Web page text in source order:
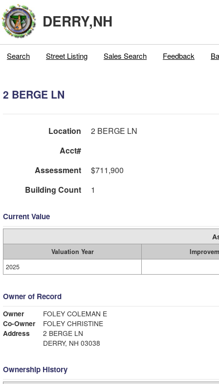
DERRY,NH
Search Street Listing Sales Search Feedback
2 BERGE LN
Location
2 BERGE LN
Acct#
Assessment
$711,900
Building Count
1
Current Value
Valuation Year
2025
Owner of Record
Owner
FOLEY COLEMAN E
Co-Owner
FOLEY CHRISTINE
Address
2 BERGE LN
DERRY, NH 03038
Ownership History